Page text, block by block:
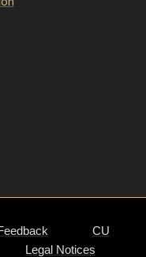
CU
Legal Notices